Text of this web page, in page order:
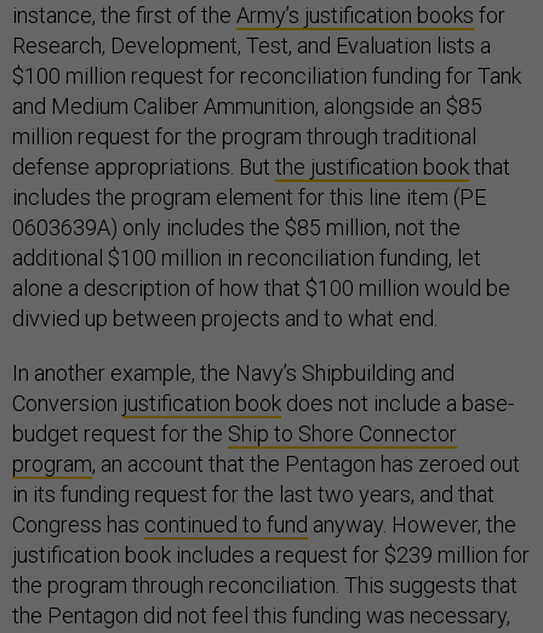
instance, the first of the Army’s justification books for
Research, Development, Test, and Evaluation lists a
$100 million request for reconciliation funding for Tank
and Medium Caliber Ammunition, alongside an $85
million request for the program through traditional
defense appropriations. But the justification bookthat
includes the program element for this line item (PE
0603639A) only includes the $85 million, not the
additional $100 million in reconciliation funding, let
alone a description of how that $100 million would be
divvied up between projects and to what end.
In another example, the Navy’s Shipbuilding and
Conversion justification book does not include a base-
budget request for the Ship to Shore Connector
program, an account that the Pentagon has zeroed out
in its funding request for the last two years, and that
Congress has continued to fund anyway. However, the
justification book includes a request for $239 million for
the program through reconciliation. This suggests that
the Pentagon did not feel this funding was necessary,